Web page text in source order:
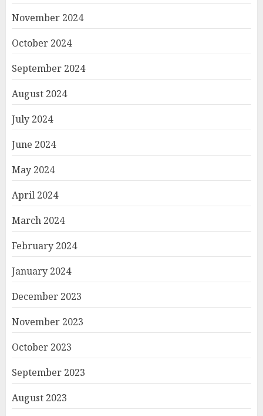
November 2024
October 2024
September 2024
August 2024
July 2024
June 2024
May 2024
April 2024
March 2024
February 2024
January 2024
December 2023
November 2023
October 2023
September 2023
August 2023